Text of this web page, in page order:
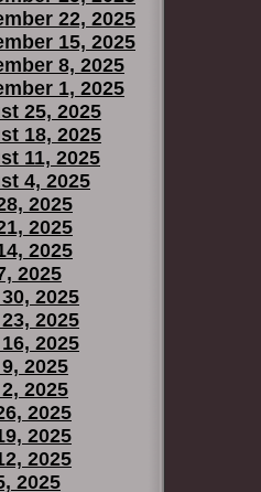
22, 2025
15, 2025
8, 2025
1, 2025
25, 2025
18, 2025
11, 2025
4, 2025
2025
2025
2025
2025
2025
2025
2025
2025
2025
2025
2025
2025
2025